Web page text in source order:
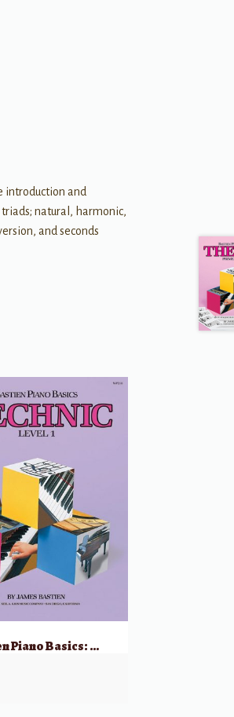
introduction and
natural, harmonic,
and seconds
Bastien Piano Basics: Technic – Level 1